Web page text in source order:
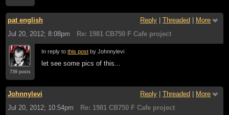
pat english Reply Threaded
More
Jul 20, 2012; 8:08pm
Re: 1981 CB750 F Cafe project
739 posts
In reply tothis post by Johnnylevi
let see some pics of this...
Johnnylevi Reply Threaded
More
Jul 20, 2012; 10:54pm
Re: 1981 CB750 F Cafe project